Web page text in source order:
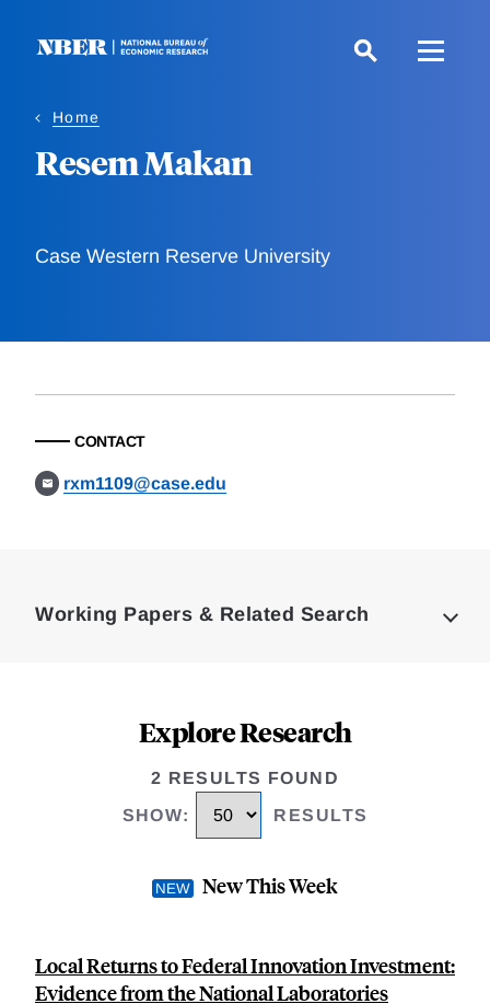
Home
Resem Makan
Case Western Reserve University
CONTACT
rxm1109@case.edu
Working Papers & Related Search
Explore Research
2 RESULTS FOUND
SHOW: RESULTS
New This Week
Local Returns to Federal Innovation Investment:
Evidence from the National Laboratories